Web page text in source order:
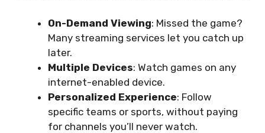
On-Demand Viewing: Missed the game?
Many streaming services let you catch up
later.
Multiple Devices: Watch games on any
internet-enabled device.
Personalized Experience: Follow
specific teams or sports, without paying
for channels you’ll never watch.